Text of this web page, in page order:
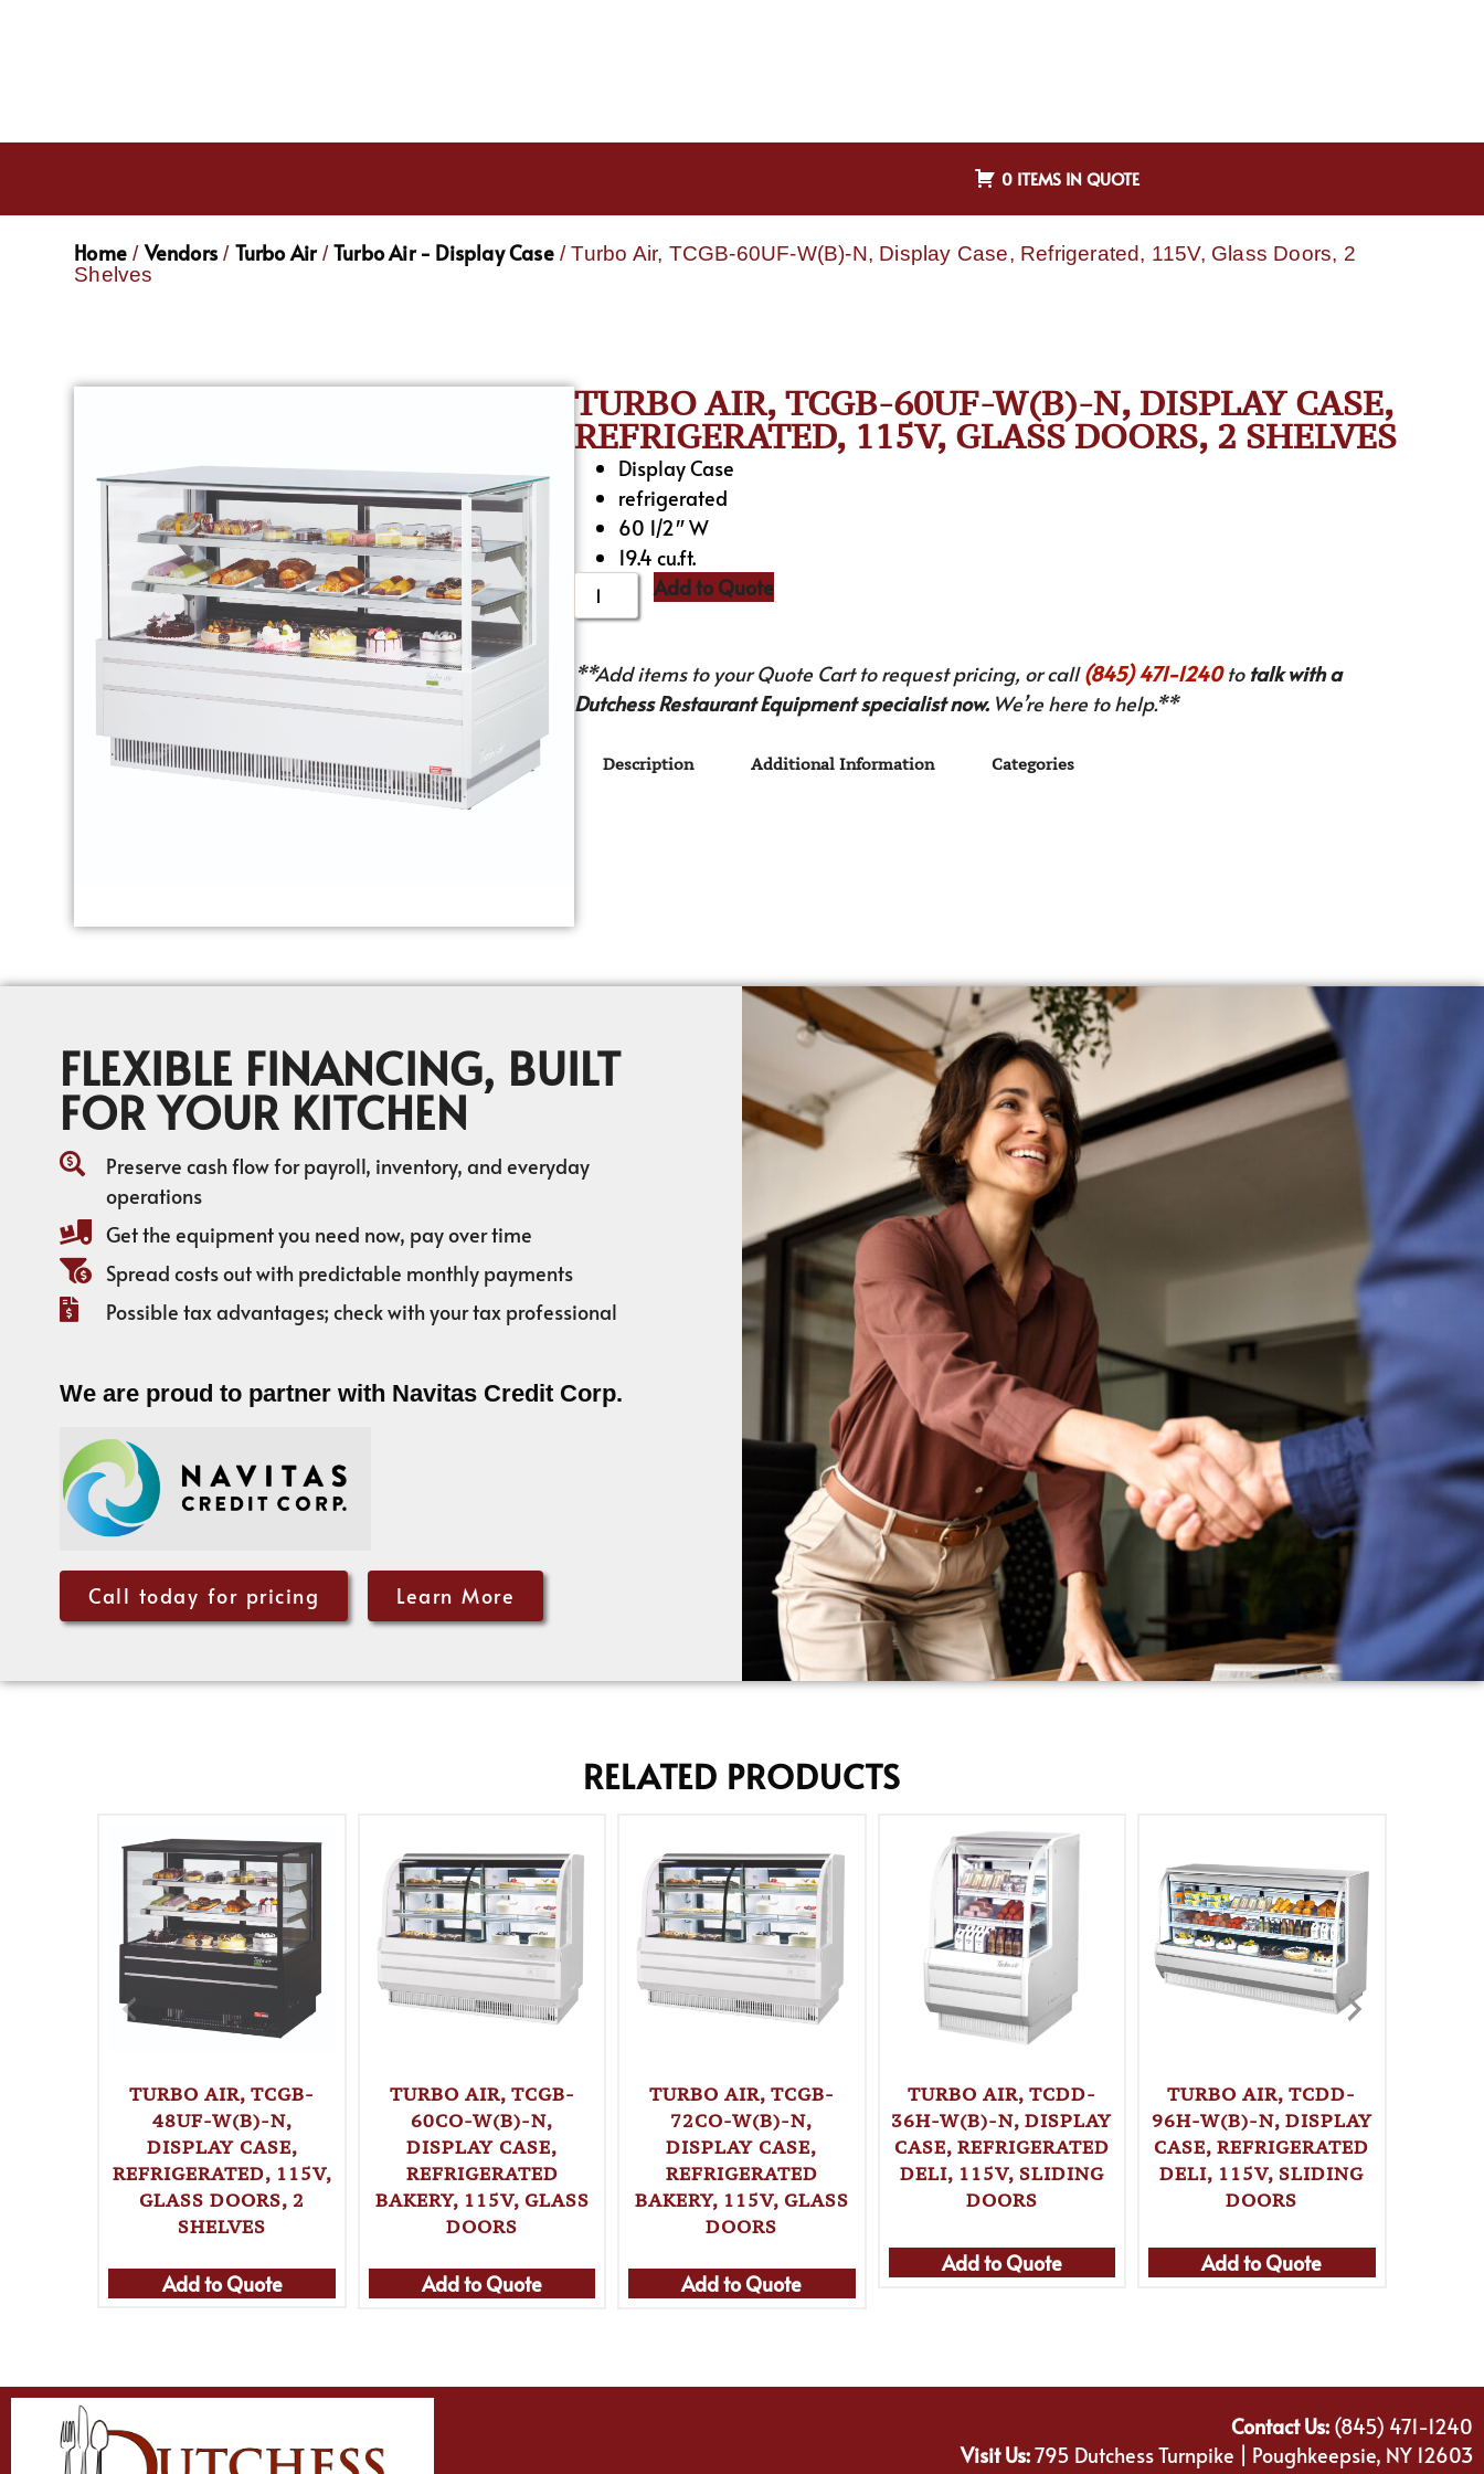
0 ITEMS IN QUOTE
Home / Vendors / Turbo Air/Turbo Air - Display Case/ Turbo Air, TCGB-60UF-W(B)-N, Display Case, Refrigerated, 115V, Glass Doors, 2
Shelves
TURBO AIR, TCGB-60UF-W(B)-N, DISPLAY CASE,
REFRIGERATED, 115V, GLASS DOORS, 2 SHELVES
Display Case
refrigerated
60 1/2″ W
19.4 cu.ft.
Add to Quote
**Add items to your Quote Cart to request pricing, or call(845) 471-1240to talk with a
Dutchess Restaurant Equipment specialist now.We’re here to help.**
Description Additional Information Categories
FLEXIBLE FINANCING, BUILT
FOR YOUR KITCHEN
Preserve cash flow for payroll, inventory, and everyday
operations
Get the equipment you need now, pay over time
Spread costs out with predictable monthly payments
Possible tax advantages; check with your tax professional
We are proud to partner with Navitas Credit Corp.
Call today for pricing Learn More
RELATED PRODUCTS
TURBO AIR, TCGB-
48UF-W(B)-N,
DISPLAY CASE,
REFRIGERATED, 115V,
GLASS DOORS, 2
SHELVES
Add to Quote
TURBO AIR, TCGB-
60CO-W(B)-N,
DISPLAY CASE,
REFRIGERATED
BAKERY, 115V, GLASS
DOORS
Add to Quote
TURBO AIR, TCGB-
72CO-W(B)-N,
DISPLAY CASE,
REFRIGERATED
BAKERY, 115V, GLASS
DOORS
Add to Quote
TURBO AIR, TCDD-
36H-W(B)-N, DISPLAY
CASE, REFRIGERATED
DELI, 115V, SLIDING
DOORS
Add to Quote
TURBO AIR, TCDD-
96H-W(B)-N, DISPLAY
CASE, REFRIGERATED
DELI, 115V, SLIDING
DOORS
Add to Quote
Contact Us:(845) 471-1240
Visit Us:795 Dutchess Turnpike | Poughkeepsie, NY 12603